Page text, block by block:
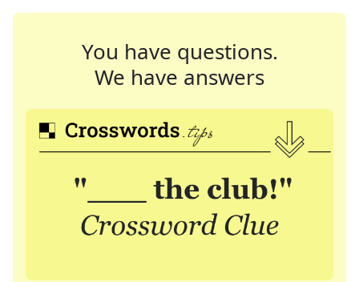
You have questions.
We have answers